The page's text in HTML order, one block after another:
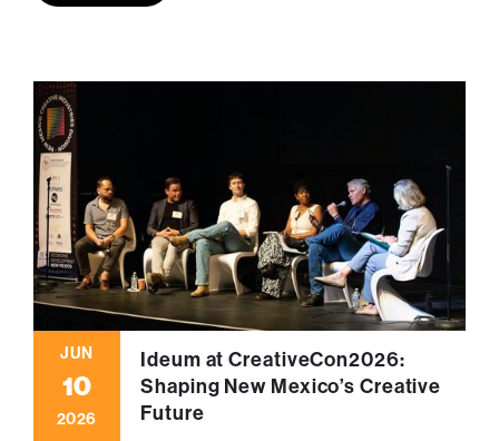
JUN
10
2026
Ideum at CreativeCon2026:
Shaping New Mexico’s Creative
Future